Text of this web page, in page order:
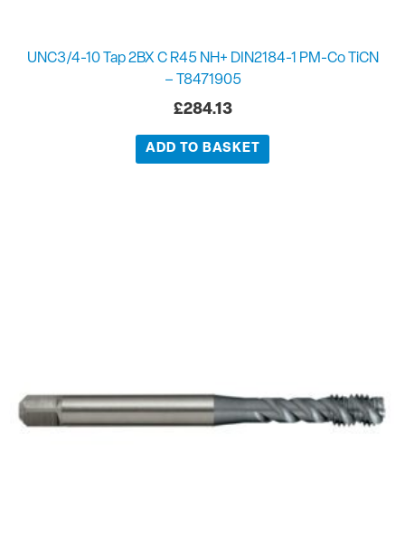
UNC3/4-10 Tap 2BX C R45 NH+ DIN2184-1 PM-Co TiCN
– T8471905
£284.13
ADD TO BASKET